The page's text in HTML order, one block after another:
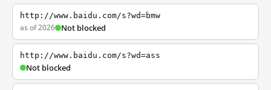
http://www.baidu.com/s?wd=bmw
as of 2026 Not blocked
http://www.baidu.com/s?wd=ass
Not blocked